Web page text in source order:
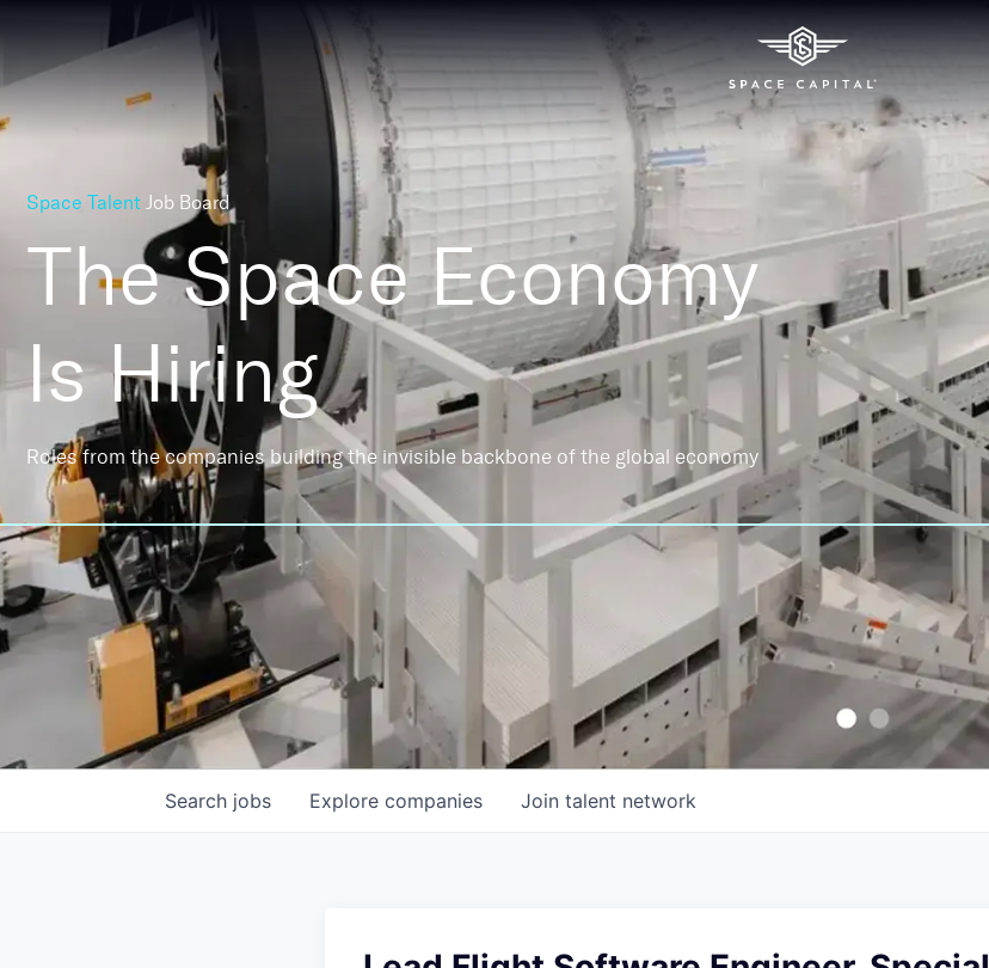
Space Talent Job Board
The Space Economy
Is Hiring
Roles from the companies building the invisible backbone of the global economy
Search jobs Explore companies Join talent network